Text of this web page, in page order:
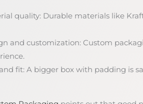
quality: Durable materials like
and customization: Custom
fit: A bigger box with padding is